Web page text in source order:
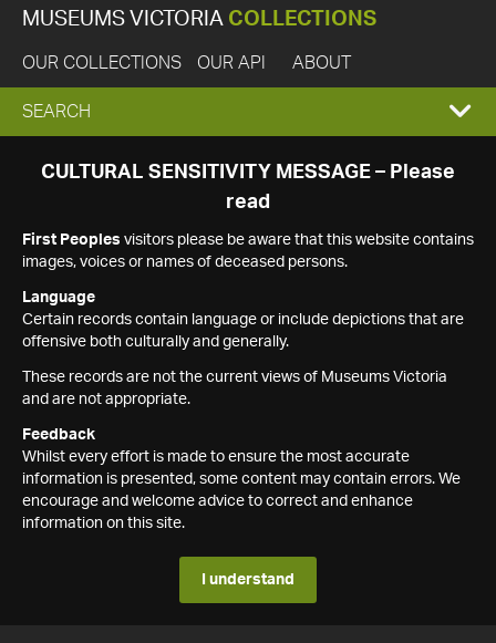
MUSEUMS VICTORIA COLLECTIONS
OUR COLLECTIONS OUR API ABOUT
EXPAND
SEARCH
SEARCH
CULTURAL SENSITIVITY MESSAGE – Please
read
First Peoples visitors please be aware that this website contains
images, voices or names of deceased persons.
Language
Certain records contain language or include depictions that are
offensive both culturally and generally.
These records are not the current views of Museums Victoria
and are not appropriate.
Feedback
Whilst every effort is made to ensure the most accurate
information is presented, some content may contain errors. We
encourage and welcome advice to correct and enhance
information on this site.
I understand